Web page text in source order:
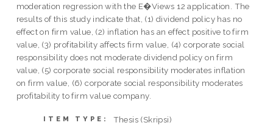
moderation regression with the E�Views 12 application. The
results of this study indicate that, (1) dividend policy has no
effect on firm value, (2) inflation has an effect positive to firm
value, (3) profitability affects firm value, (4) corporate social
responsibility does not moderate dividend policy on firm
value, (5) corporate social responsibility moderates inflation
on firm value, (6) corporate social responsibility moderates
profitability to firm value company.
ITEM TYPE: Thesis (Skripsi)